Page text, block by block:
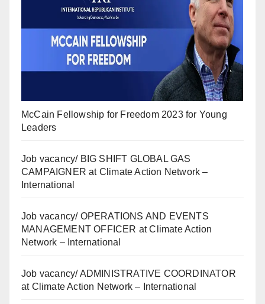
McCain Fellowship for Freedom 2023 for Young
Leaders
Job vacancy/ BIG SHIFT GLOBAL GAS
CAMPAIGNER at Climate Action Network –
International
Job vacancy/ OPERATIONS AND EVENTS
MANAGEMENT OFFICER at Climate Action
Network – International
Job vacancy/ ADMINISTRATIVE COORDINATOR
at Climate Action Network – International